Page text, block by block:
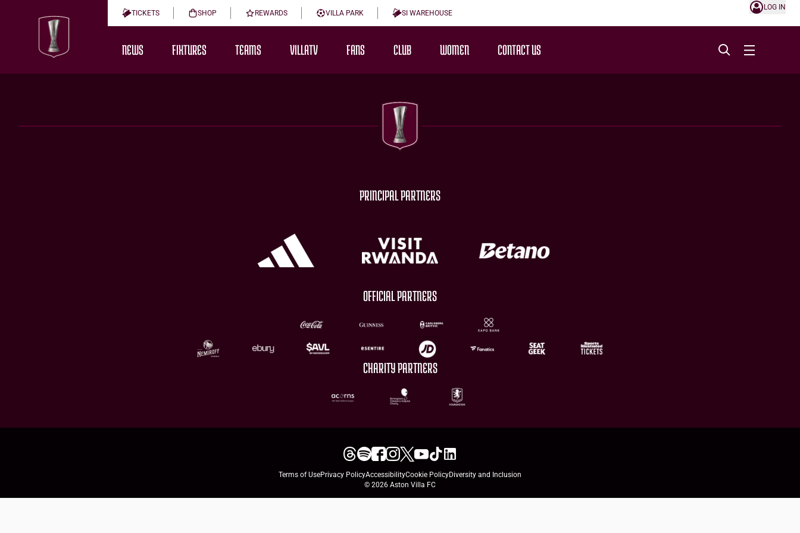
TICKETS SHOP REWARDS VILLA PARK SI WAREHOUSE
LOG IN
NEWS FIXTURES TEAMS VILLATV FANS CLUB WOMEN CONTACT US
PRINCIPAL PARTNERS
OFFICIAL PARTNERS
CHARITY PARTNERS
Terms of UsePrivacy PolicyAccessibilityCookie PolicyDiversity and Inclusion
© 2026 Aston Villa FC